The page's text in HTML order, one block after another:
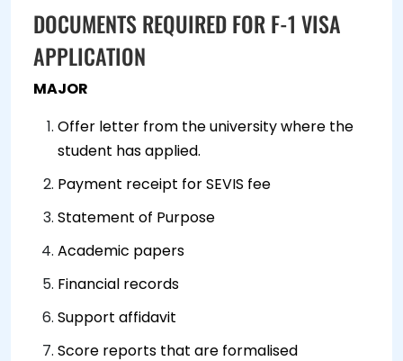
DOCUMENTS REQUIRED FOR F-1 VISA
APPLICATION
MAJOR
Offer letter from the university where the
student has applied.
Payment receipt for SEVIS fee
Statement of Purpose
Academic papers
Financial records
Support affidavit
Score reports that are formalised